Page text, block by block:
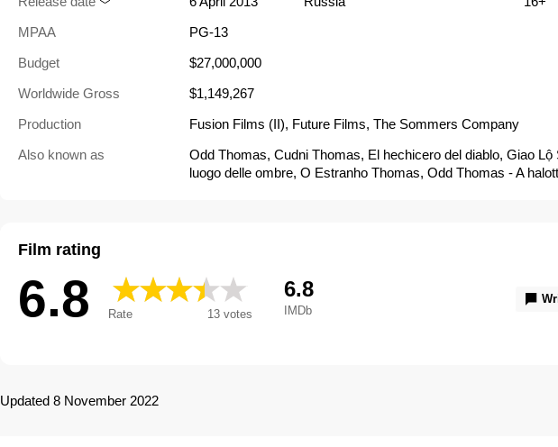
MPAA
PG-13
Budget
$27,000,000
Worldwide Gross
$1,149,267
Production
Fusion Films (II), Future Films, The Sommers Company
Also known as
Odd Thomas, Cudni Thomas, El hechicero del diablo, Giao Lộ
luogo delle ombre, O Estranho Thomas, Odd Thomas - A
ド・トーマス 死神と奇妙な救世主
Film rating
6.8 Rate 13votes
6.8
IMDb
Updated 8 November 2022